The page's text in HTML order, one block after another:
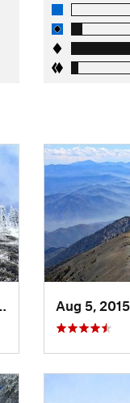
Watch for bighorn
from Italy. In the
Aug 5,